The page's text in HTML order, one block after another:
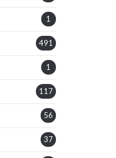
1
491
1
117
56
37